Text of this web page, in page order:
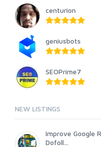
centurion
geniusbots
SEOPrime7
NEW LISTINGS
Improve Google
Dofoll...